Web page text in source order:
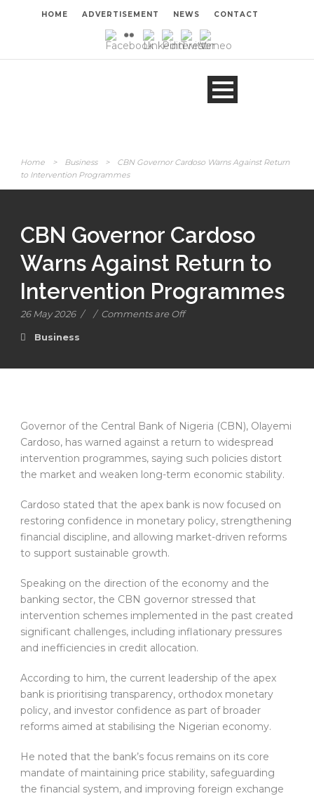
HOME ADVERTISEMENT NEWS CONTACT
Home > Business >
CBN Governor Cardoso Warns Against Return
to Intervention Programmes
CBN Governor Cardoso
Warns Against Return to
Intervention Programmes
26 May 2026 / / Comments are Off
Business
Governor of the Central Bank of Nigeria (CBN), Olayemi
Cardoso, has warned against a return to widespread
intervention programmes, saying such policies distort
the market and weaken long-term economic stability.
Cardoso stated that the apex bank is now focused on
restoring confidence in monetary policy, strengthening
financial discipline, and allowing market-driven reforms
to support sustainable growth.
Speaking on the direction of the economy and the
banking sector, the CBN governor stressed that
intervention schemes implemented in the past created
significant challenges, including inflationary pressures
and inefficiencies in credit allocation.
According to him, the current leadership of the apex
bank is prioritising transparency, orthodox monetary
policy, and investor confidence as part of broader
reforms aimed at stabilising the Nigerian economy.
He noted that the bank’s focus remains on its core
mandate of maintaining price stability, safeguarding
the financial system, and improving foreign exchange